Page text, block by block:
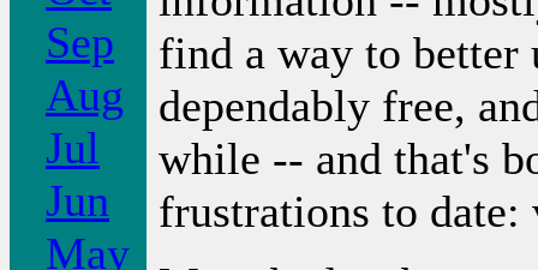
Sep
Aug
Jul
Jun
May
find a way to better
dependably free,
while -- and that's
frustrations to